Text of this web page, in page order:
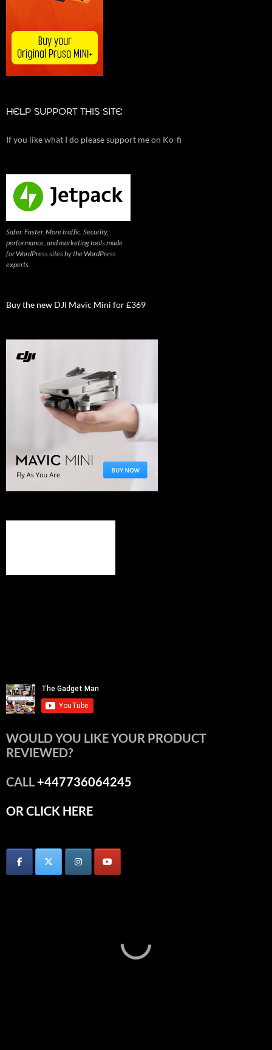
HELP SUPPORT THIS SITE
If you like what I do please support me on Ko-fi
Safer. Faster. More traffic. Security,
performance, and marketing tools made
for WordPress sites by the WordPress
experts
Buy the new DJI Mavic Mini for £369
WOULD YOU LIKE YOUR PRODUCT
REVIEWED?
CALL+447736064245
OR CLICK HERE